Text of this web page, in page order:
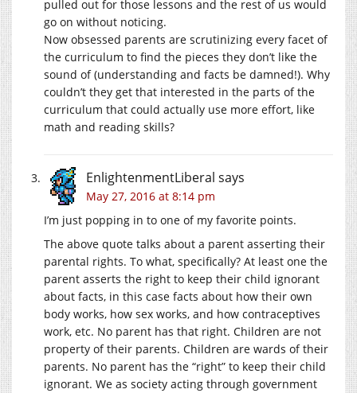
pulled out for those lessons and the rest of us would
go on without noticing.
Now obsessed parents are scrutinizing every facet of
the curriculum to find the pieces they don’t like the
sound of (understanding and facts be damned!). Why
couldn’t they get that interested in the parts of the
curriculum that could actually use more effort, like
math and reading skills?
EnlightenmentLiberal says
May 27, 2016 at 8:14 pm
I’m just popping in to one of my favorite points.
The above quote talks about a parent asserting their
parental rights. To what, specifically? At least one the
parent asserts the right to keep their child ignorant
about facts, in this case facts about how their own
body works, how sex works, and how contraceptives
work, etc. No parent has that right. Children are not
property of their parents. Children are wards of their
parents. No parent has the “right” to keep their child
ignorant. We as society acting through government